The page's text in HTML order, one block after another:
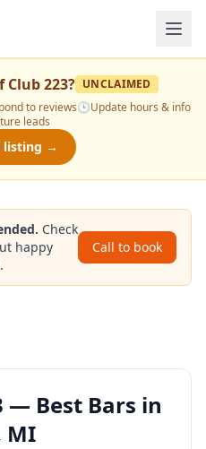
Club 223? UNCLAIMED
to reviews🕒Update hours & info
leads
listing →
Check
happy
Call to book
— Best Bars in
MI